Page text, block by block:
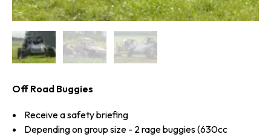
Off Road Buggies
Receive a safety briefing
Depending on group size - 2 rage buggies (630cc